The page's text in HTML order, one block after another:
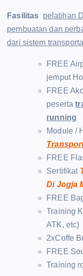
Fasilitas pelatihan
pembuatan dan
dari sistem
FREE
jemput
FREE
peserta
running
Module /
FREE
Sertifikat
Di Jogja
FREE
Training
ATK, etc)
2xCoffe
FREE
Training